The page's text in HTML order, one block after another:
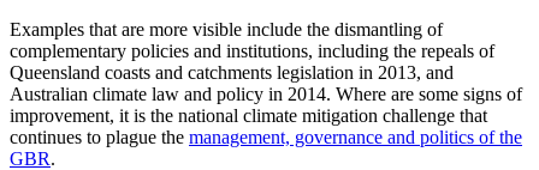
Examples that are more visible include the dismantling of
complementary policies and institutions, including the repeals of
Queensland coasts and catchments legislation in 2013, and
Australian climate law and policy in 2014. Where are some signs of
improvement, it is the national climate mitigation challenge that
continues to plague the management, governance and politics of the
GBR.